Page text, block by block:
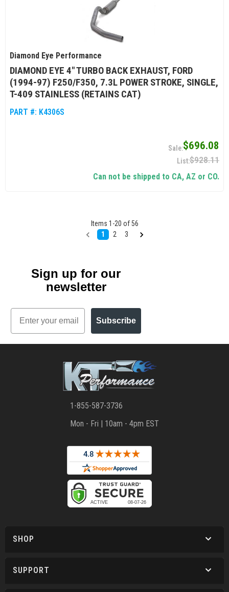
Diamond Eye Performance
DIAMOND EYE 4" TURBO BACK EXHAUST, FORD
(1994-97) F250/F350, 7.3L POWER STROKE, SINGLE,
T-409 STAINLESS (RETAINS CAT)
PART #: K4306S
$696.08
$928.11
Can not be shipped to CA, AZ or CO.
Items 1 -20 of 56
1
2 3
Sign up for our
newsletter
Email
Subscribe
1-855-587-3736
Mon - Fri | 10am - 4pm EST
SHOP
SUPPORT